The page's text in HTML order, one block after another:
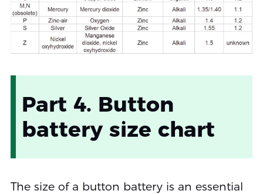
Part 4. Button
battery size chart
The size of a button battery is an essential